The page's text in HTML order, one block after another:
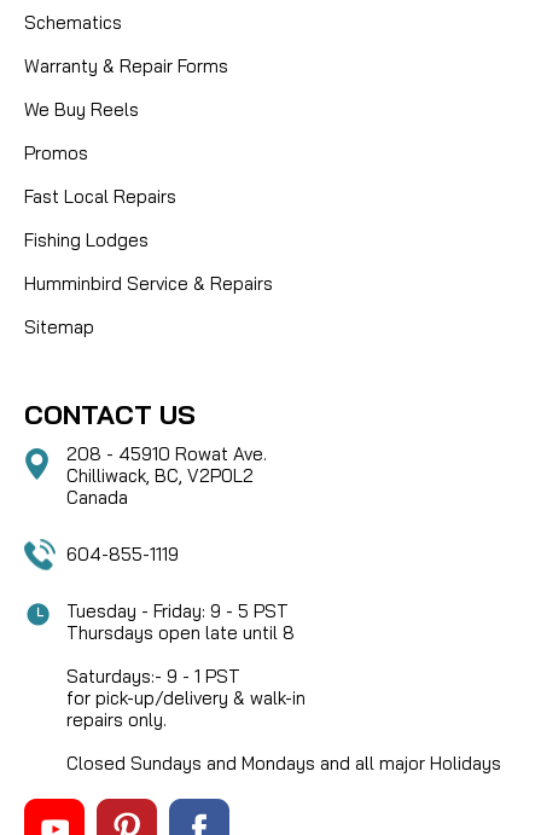
Schematics
Warranty & Repair Forms
We Buy Reels
Promos
Fast Local Repairs
Fishing Lodges
Humminbird Service & Repairs
Sitemap
CONTACT US
208 - 45910 Rowat Ave.
Chilliwack, BC, V2P0L2
Canada
604-855-1119
Tuesday - Friday: 9 - 5 PST
Thursdays open late until 8
Saturdays:- 9 - 1 PST
for pick-up/delivery & walk-in
repairs only.
Closed Sundays and Mondays and all major Holidays